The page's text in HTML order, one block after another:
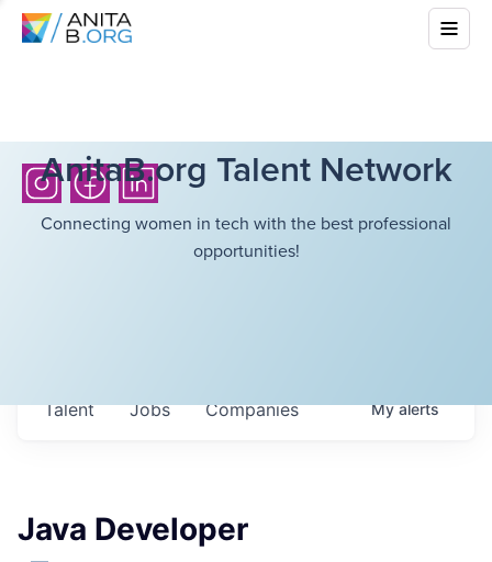
AnitaB.org Talent Network
Connecting women in tech with the best professional
opportunities!
Jobs Companies
Talent Myalerts
Java Developer